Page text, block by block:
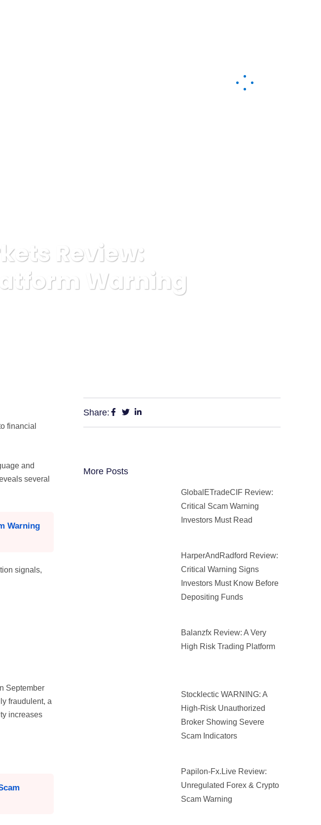
Review:
Warning
financial
and
several
Warning
signals,
September
fraudulent, a
increases
Share:
More Posts
GlobalETradeCIF Review:
Critical Scam Warning
Investors Must Read
HarperAndRadford Review:
Critical Warning Signs
Investors Must Know Before
Depositing Funds
Balanzfx Review: A Very
High Risk Trading Platform
Stocklectic WARNING: A
High-Risk Unauthorized
Broker Showing Severe
Scam Indicators
Papilon-Fx.live Review:
Unregulated Forex & Crypto
Scam Warning